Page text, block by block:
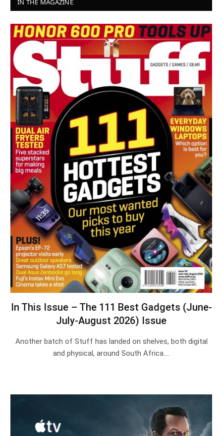
IN THE MAGAZINE
In This Issue – The 111 Best Gadgets (June-
July-August 2026) Issue
Another batch of Stuff has landed on shelves, both digital
and physical, around South Africa.…